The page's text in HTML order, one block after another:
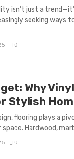
isn’t just a
seeking ways
0
Why
Stylish
flooring plays a
Hardwood,
0